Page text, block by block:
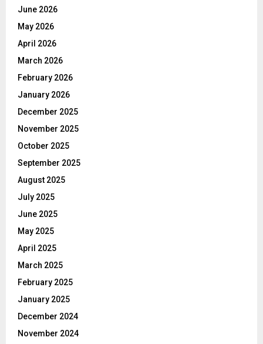
June 2026
May 2026
April 2026
March 2026
February 2026
January 2026
December 2025
November 2025
October 2025
September 2025
August 2025
July 2025
June 2025
May 2025
April 2025
March 2025
February 2025
January 2025
December 2024
November 2024